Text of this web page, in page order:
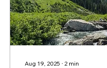
Aug 19, 2025 ∙ 2 min